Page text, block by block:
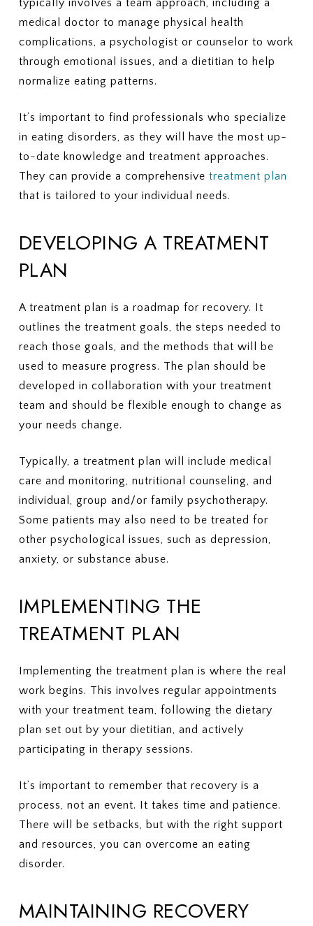
typically involves a team approach, including a
medical doctor to manage physical health
complications, a psychologist or counselor to work
through emotional issues, and a dietitian to help
normalize eating patterns.
It’s important to find professionals who specialize
in eating disorders, as they will have the most up-
to-date knowledge and treatment approaches.
They can provide a comprehensive treatment plan
that is tailored to your individual needs.
DEVELOPING A TREATMENT
PLAN
A treatment plan is a roadmap for recovery. It
outlines the treatment goals, the steps needed to
reach those goals, and the methods that will be
used to measure progress. The plan should be
developed in collaboration with your treatment
team and should be flexible enough to change as
your needs change.
Typically, a treatment plan will include medical
care and monitoring, nutritional counseling, and
individual, group and/or family psychotherapy.
Some patients may also need to be treated for
other psychological issues, such as depression,
anxiety, or substance abuse.
IMPLEMENTING THE
TREATMENT PLAN
Implementing the treatment plan is where the real
work begins. This involves regular appointments
with your treatment team, following the dietary
plan set out by your dietitian, and actively
participating in therapy sessions.
It’s important to remember that recovery is a
process, not an event. It takes time and patience.
There will be setbacks, but with the right support
and resources, you can overcome an eating
disorder.
MAINTAINING RECOVERY